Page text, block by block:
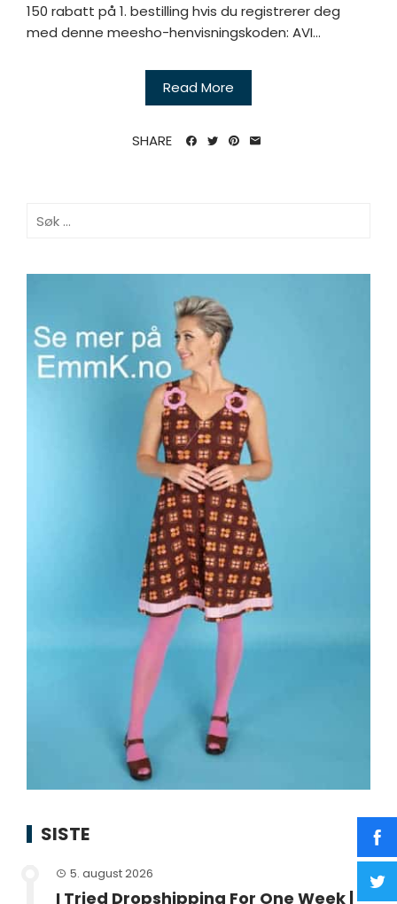
150 rabatt på 1. bestilling hvis du registrerer deg
med denne meesho-henvisningskoden: AVI...
Read More
SHARE
Søk
SISTE
5. august 2026
I Tried Dropshipping For One Week |